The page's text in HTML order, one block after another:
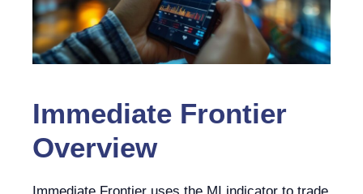
Immediate Frontier
Overview